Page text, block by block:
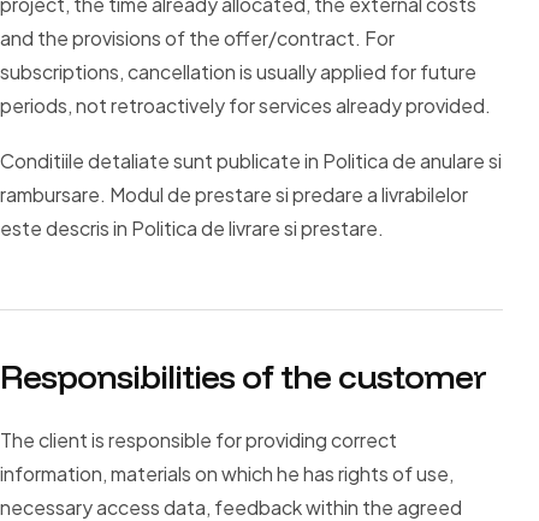
and the provisions of the offer/contract. For
subscriptions, cancellation is usually applied for future
periods, not retroactively for services already provided.
Conditiile detaliate sunt publicate in Politica de anulare si
rambursare. Modul de prestare si predare a livrabilelor
este descris in Politica de livrare si prestare.
Responsibilities of the customer
The client is responsible for providing correct
information, materials on which he has rights of use,
necessary access data, feedback within the agreed